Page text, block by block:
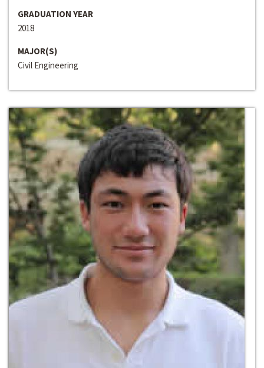
GRADUATION YEAR
2018
MAJOR(S)
Civil Engineering